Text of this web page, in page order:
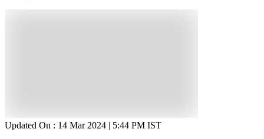
Updated On : 14 Mar 2024 | 5:44 PM IST